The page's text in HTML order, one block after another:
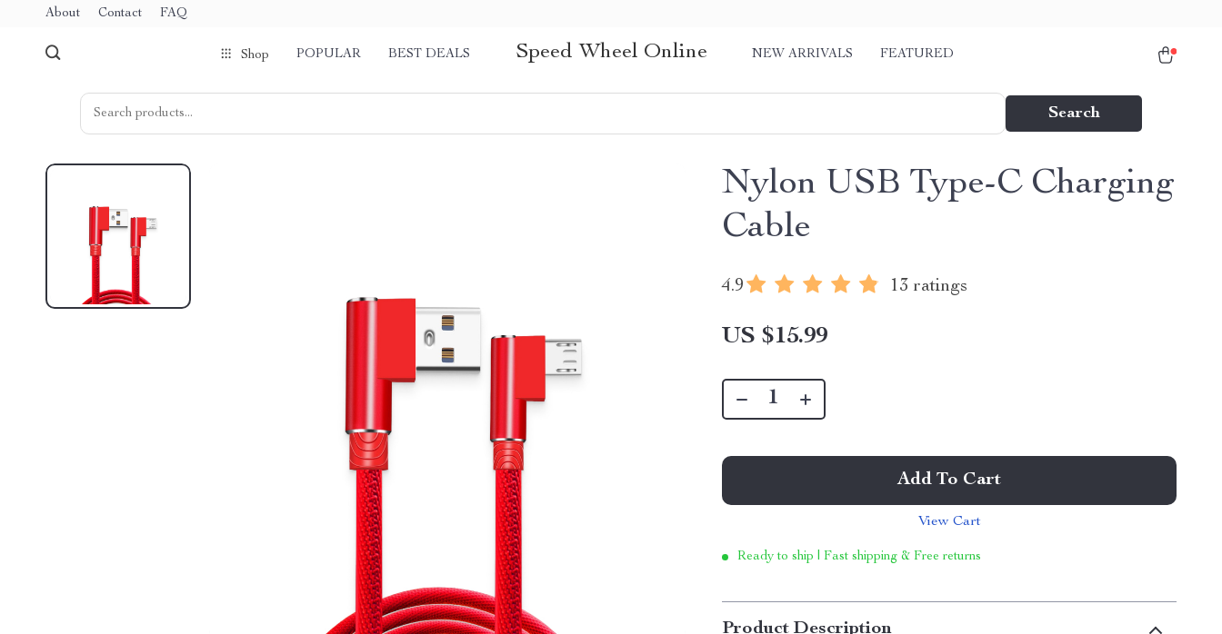
About Contact FAQ
Shop POPULAR BEST DEALS Speed Wheel Online NEW ARRIVALS FEATURED
Search
Nylon USB Type-C Charging
Cable
4.9 13 ratings
US $15.99
Add To Cart
View Cart
Ready to ship | Fast shipping & Free returns
Product Description